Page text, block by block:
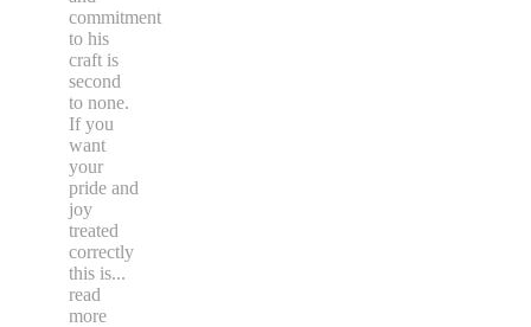
commitment
to his
craft is
second
to none.
If you
want
your
pride and
joy
treated
correctly
this is...
read
more